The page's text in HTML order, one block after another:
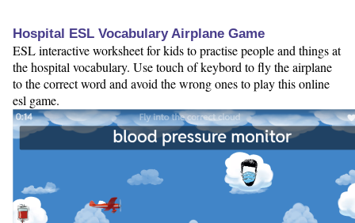
Hospital ESL Vocabulary Airplane Game
ESL interactive worksheet for kids to practise people and things at
the hospital vocabulary. Use touch of keybord to fly the airplane
to the correct word and avoid the wrong ones to play this online
esl game.